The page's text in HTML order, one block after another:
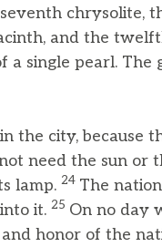
chrysolite,
and the
a single pearl.
the city, because
need the sun or
lamp. 24 The
it. 25 On no day
honor of the